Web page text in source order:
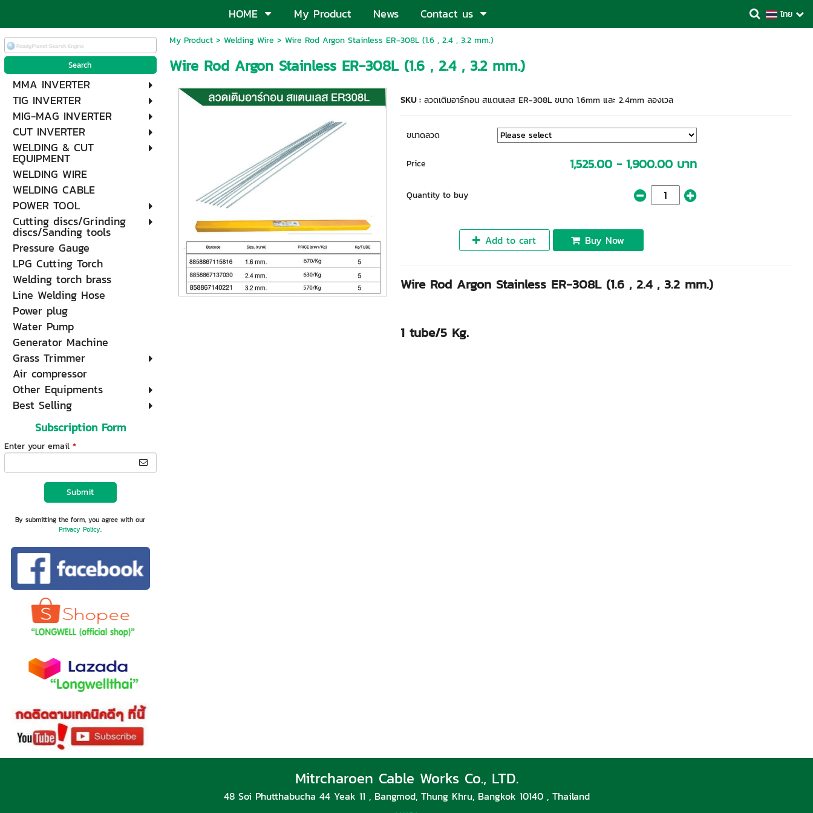
HOME My Product News Contact us ไทย
MMA INVERTER
TIG INVERTER
MIG-MAG INVERTER
CUT INVERTER
WELDING & CUT
EQUIPMENT
WELDING WIRE
WELDING CABLE
POWER TOOL
Cutting discs/Grinding
discs/Sanding tools
Pressure Gauge
LPG Cutting Torch
Welding torch brass
Line Welding Hose
Power plug
Water Pump
Generator Machine
Grass Trimmer
Air compressor
Other Equipments
Best Selling
Subscription Form
Enter your email *
Submit
By submitting the form, you agree with our
Privacy Policy.
My Product> Welding Wire > Wire Rod Argon Stainless ER-308L (1.6 , 2.4 , 3.2 mm.)
Wire Rod Argon Stainless ER-308L (1.6 , 2.4 , 3.2 mm.)
SKU : ลวดเติมอาร์กอน สแตนเลส ER-308L ขนาด 1.6mm และ 2.4mm ลองเวล
ขนาดลวด
Price 1,525.00 - 1,900.00 บาท
Quantity to buy
Add to cart Buy Now
Wire Rod Argon Stainless ER-308L (1.6 , 2.4 , 3.2 mm.)
1 tube/5 Kg.
Mitrcharoen Cable Works Co., LTD.
48 Soi Phutthabucha 44 Yeak 11 , Bangmod, Thung Khru, Bangkok 10140 , Thailand